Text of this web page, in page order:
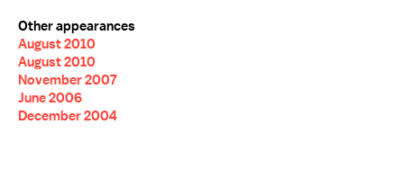
Other appearances
August 2010
August 2010
November 2007
June 2006
December 2004